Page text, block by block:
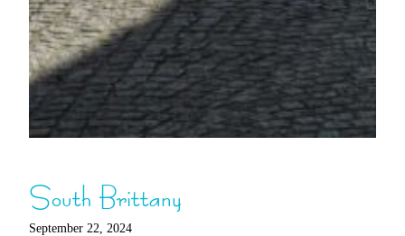
South Brittany
September 22, 2024